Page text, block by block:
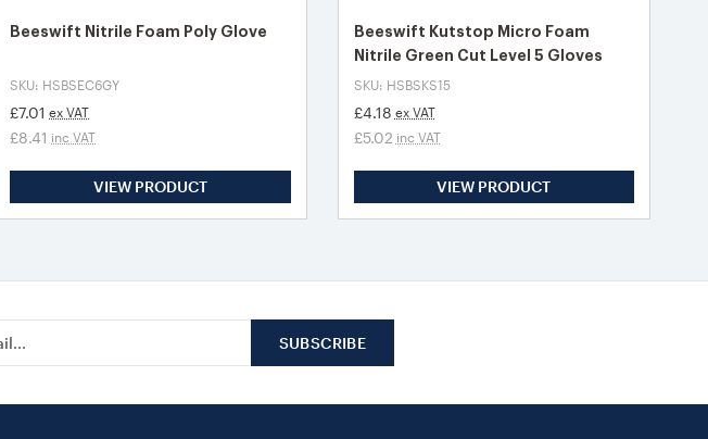
Beeswift Nitrile Foam Poly Glove
SKU: HSBSEC6GY
£7.01 ex VAT
£8.41 inc VAT
VIEW PRODUCT
Beeswift Kutstop Micro Foam
Nitrile Green Cut Level 5 Gloves
SKU: HSBSKS15
£4.18 ex VAT
£5.02 inc VAT
VIEW PRODUCT